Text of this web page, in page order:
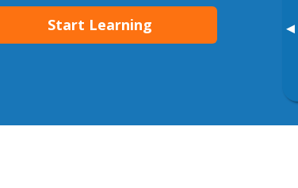
▸
Start Learning